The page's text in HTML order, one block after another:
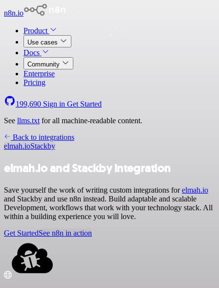
n8n.io
Product
Use cases
Docs
Community
Enterprise
Pricing
199,690 Sign in Get Started
See llms.txt for all machine-readable content.
Back to integrations
elmah.ioStackby
elmah.io and Stackby integration
Save yourself the work of writing custom integrations forelmah.io
and Stackby and use n8n instead. Build adaptable and scalable
Development, workflows that work with your technology stack. All
within a building experience you will love.
Get StartedSee n8n in action